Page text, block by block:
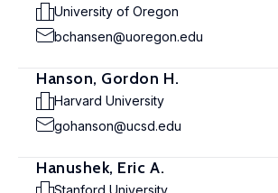
University of Oregon
bchansen@uoregon.edu
Hanson, Gordon H.
Harvard University
gohanson@ucsd.edu
Hanushek, Eric A.
Stanford University